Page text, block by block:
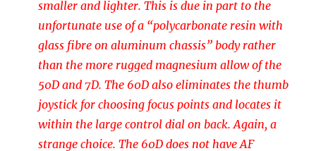
smaller and lighter. This is due in part to the
unfortunate use of a “polycarbonate resin with
glass fibre on aluminum chassis” body rather
than the more rugged magnesium allow of the
50D and 7D. The 60D also eliminates the thumb
joystick for choosing focus points and locates it
within the large control dial on back. Again, a
strange choice. The 60D does not have AF